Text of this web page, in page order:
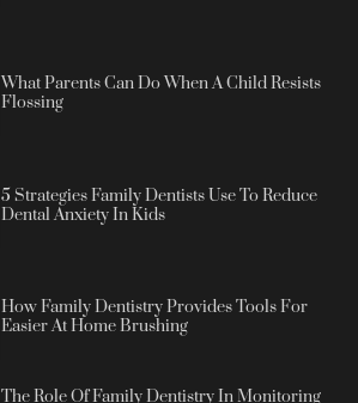
What Parents Can Do When A Child Resists
Flossing
5 Strategies Family Dentists Use To Reduce
Dental Anxiety In Kids
How Family Dentistry Provides Tools For
Easier At Home Brushing
The Role Of Family Dentistry In Monitoring